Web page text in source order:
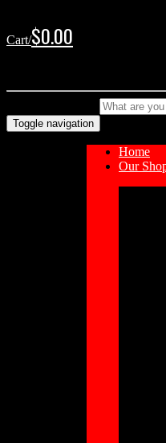
navigation
content
Cart/$0.00
Toggle navigation
Home
Our